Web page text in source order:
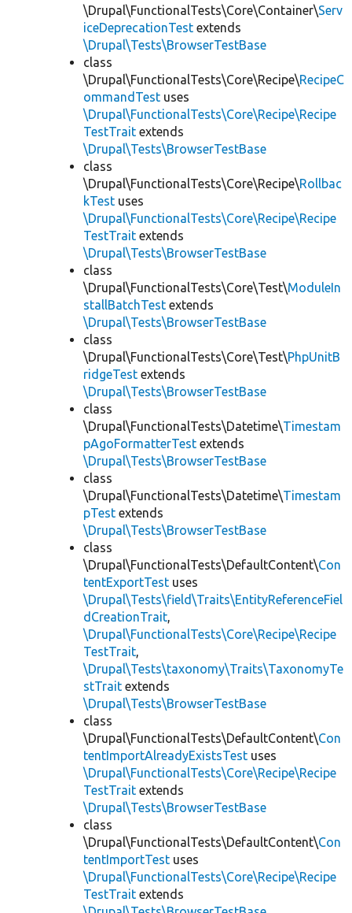
\Drupal\FunctionalTests\Core\Container\Serv
iceDeprecationTest extends
\Drupal\Tests\BrowserTestBase
class
\Drupal\FunctionalTests\Core\Recipe\RecipeC
ommandTest uses
\Drupal\FunctionalTests\Core\Recipe\Recipe
TestTrait extends
\Drupal\Tests\BrowserTestBase
class
\Drupal\FunctionalTests\Core\Recipe\Rollbac
kTest uses
\Drupal\FunctionalTests\Core\Recipe\Recipe
TestTrait extends
\Drupal\Tests\BrowserTestBase
class
\Drupal\FunctionalTests\Core\Test\ModuleIn
stallBatchTest extends
\Drupal\Tests\BrowserTestBase
class
\Drupal\FunctionalTests\Core\Test\PhpUnitB
ridgeTest extends
\Drupal\Tests\BrowserTestBase
class
\Drupal\FunctionalTests\Datetime\Timestam
pAgoFormatterTest extends
\Drupal\Tests\BrowserTestBase
class
\Drupal\FunctionalTests\Datetime\Timestam
pTest extends
\Drupal\Tests\BrowserTestBase
class
\Drupal\FunctionalTests\DefaultContent\Con
tentExportTest uses
\Drupal\Tests\field\Traits\EntityReferenceFiel
dCreationTrait,
\Drupal\FunctionalTests\Core\Recipe\Recipe
TestTrait,
\Drupal\Tests\taxonomy\Traits\TaxonomyTe
stTrait extends
\Drupal\Tests\BrowserTestBase
class
\Drupal\FunctionalTests\DefaultContent\Con
tentImportAlreadyExistsTest uses
\Drupal\FunctionalTests\Core\Recipe\Recipe
TestTrait extends
\Drupal\Tests\BrowserTestBase
class
\Drupal\FunctionalTests\DefaultContent\Con
tentImportTest uses
\Drupal\FunctionalTests\Core\Recipe\Recipe
TestTrait extends